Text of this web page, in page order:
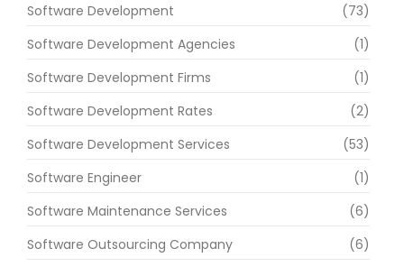
Software Development
(73)
Software Development Agencies
(1)
Software Development Firms
(1)
Software Development Rates
(2)
Software Development Services
(53)
Software Engineer
(1)
Software Maintenance Services
(6)
Software Outsourcing Company
(6)